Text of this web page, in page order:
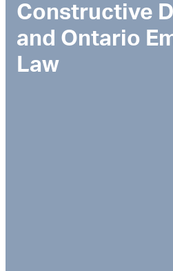
Constructive
and Ontario
Law